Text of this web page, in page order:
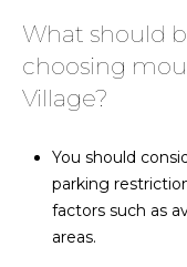
What should
choosing
Village?
You should
parking
factors such as
areas.